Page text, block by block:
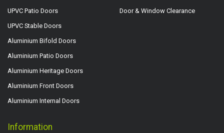
UPVC Patio Doors
UPVC Stable Doors
Aluminium Bifold Doors
Aluminium Patio Doors
Aluminium Heritage Doors
Aluminium Front Doors
Aluminium Internal Doors
Door & Window Clearance
Information